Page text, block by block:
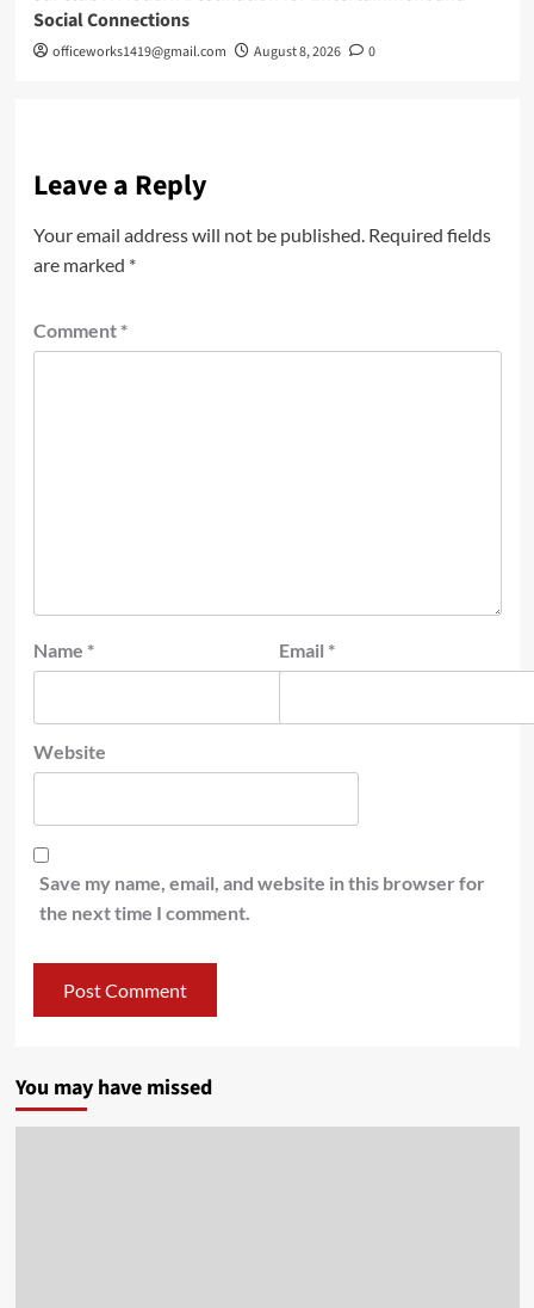
Social Connections
officeworks1419@gmail.com August 8, 2026 0
Leave a Reply
Your email address will not be published. Required fields
are marked *
Comment *
Name * Email *
Website
Save my name, email, and website in this browser for
the next time I comment.
You may have missed